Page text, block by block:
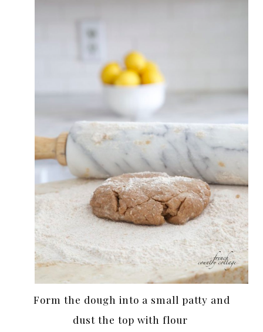
Form the dough into a small patty and
dust the top with flour